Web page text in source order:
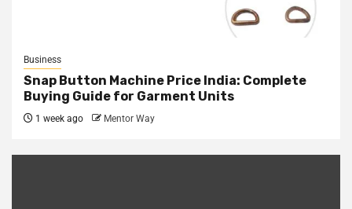
Business
Snap Button Machine Price India: Complete
Buying Guide for Garment Units
1 week ago Mentor Way